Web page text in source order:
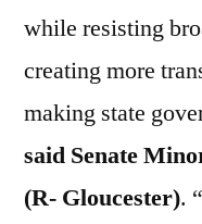
while resisting
creating more
making state
said Senate
(R- Gloucester).